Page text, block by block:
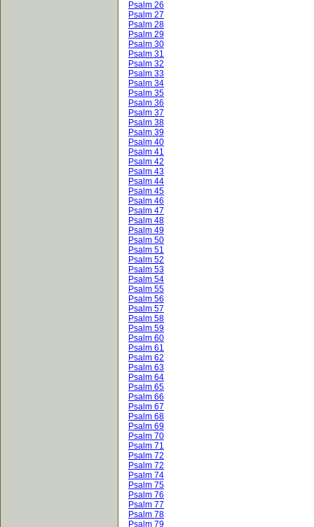
Psalm 26
Psalm 27
Psalm 28
Psalm 29
Psalm 30
Psalm 31
Psalm 32
Psalm 33
Psalm 34
Psalm 35
Psalm 36
Psalm 37
Psalm 38
Psalm 39
Psalm 40
Psalm 41
Psalm 42
Psalm 43
Psalm 44
Psalm 45
Psalm 46
Psalm 47
Psalm 48
Psalm 49
Psalm 50
Psalm 51
Psalm 52
Psalm 53
Psalm 54
Psalm 55
Psalm 56
Psalm 57
Psalm 58
Psalm 59
Psalm 60
Psalm 61
Psalm 62
Psalm 63
Psalm 64
Psalm 65
Psalm 66
Psalm 67
Psalm 68
Psalm 69
Psalm 70
Psalm 71
Psalm 72
Psalm 72
Psalm 74
Psalm 75
Psalm 76
Psalm 77
Psalm 78
Psalm 79